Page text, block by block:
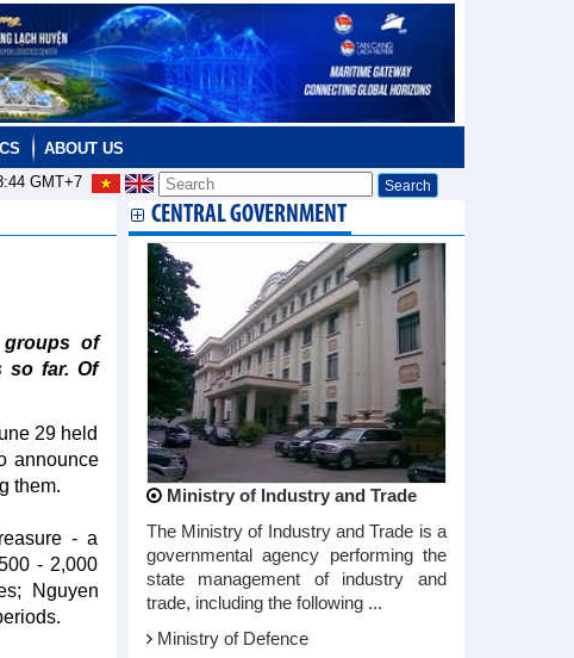
ABOUT US
GMT+7
groups of
so far. Of
29 held
announce
them.
- a
- 2,000
Nguyen
CENTRAL GOVERNMENT
Ministry of Industry and Trade
The Ministry of Industry and Trade is a
governmental agency performing the
state management of industry and
trade, including the following ...
Ministry of Defence